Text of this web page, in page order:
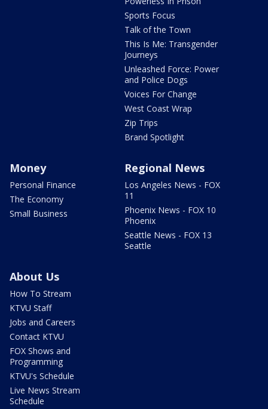
Sports Focus
Talk of the Town
This Is Me: Transgender
Journeys
Unleashed Force: Power
and Police Dogs
Voices For Change
West Coast Wrap
Zip Trips
Brand Spotlight
Money
Personal Finance
The Economy
Small Business
Regional News
Los Angeles News - FOX
11
Phoenix News - FOX 10
Phoenix
Seattle News - FOX 13
Seattle
About Us
How To Stream
KTVU Staff
Jobs and Careers
Contact KTVU
FOX Shows and
Programming
KTVU's Schedule
Live News Stream
Schedule